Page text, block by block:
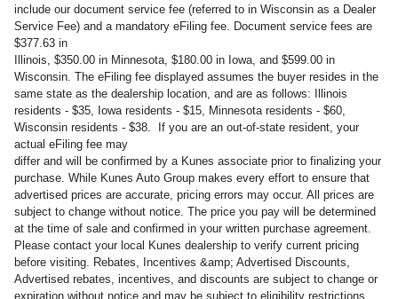
include our document service fee (referred to in Wisconsin as a Dealer
Service Fee) and a mandatory eFiling fee. Document service fees are
$377.63 in
Illinois, $350.00 in Minnesota, $180.00 in Iowa, and $599.00 in
Wisconsin. The eFiling fee displayed assumes the buyer resides in the
same state as the dealership location, and are as follows: Illinois
residents - $35, Iowa residents - $15, Minnesota residents - $60,
Wisconsin residents - $38. If you are an out-of-state resident, your
actual eFiling fee may
differ and will be confirmed by a Kunes associate prior to finalizing your
purchase. While Kunes Auto Group makes every effort to ensure that
advertised prices are accurate, pricing errors may occur. All prices are
subject to change without notice. The price you pay will be determined
at the time of sale and confirmed in your written purchase agreement.
Please contact your local Kunes dealership to verify current pricing
before visiting. Rebates, Incentives &amp; Advertised Discounts,
Advertised rebates, incentives, and discounts are subject to change or
expiration without notice and may be subject to eligibility restrictions,